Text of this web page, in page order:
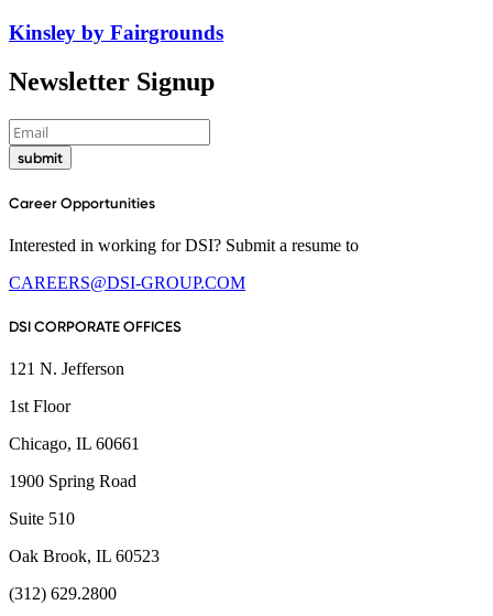
Kinsley by Fairgrounds
Newsletter Signup
submit
Career Opportunities
Interested in working for DSI? Submit a resume to
CAREERS@DSI-GROUP.COM
DSI CORPORATE OFFICES
121 N. Jefferson
1st Floor
Chicago, IL 60661
1900 Spring Road
Suite 510
Oak Brook, IL 60523
(312) 629.2800